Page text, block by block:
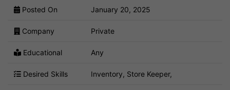
Posted On January 20, 2025
Company Private
Educational Any
Desired Skills Inventory, Store Keeper,